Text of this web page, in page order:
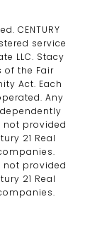
CENTURY
service
LLC. Stacy
the Fair
Act. Each
Any
not provided
21 Real
not provided
21 Real